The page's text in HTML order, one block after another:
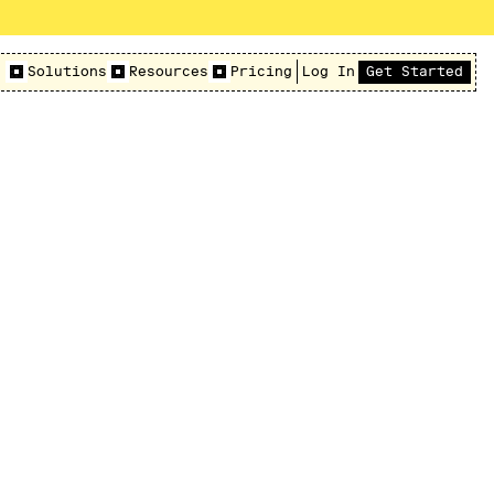
Solutions Resources Pricing Log In Get Started